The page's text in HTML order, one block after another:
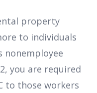
property
to individuals
nonemployee
you are required
to those workers